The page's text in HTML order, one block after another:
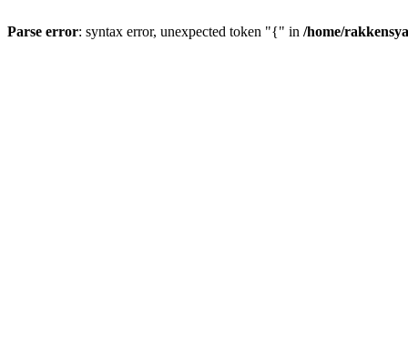
Parse error: syntax error, unexpected token "{" in /home/